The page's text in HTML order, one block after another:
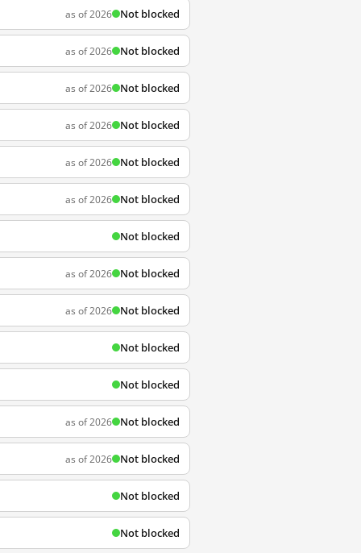
as of 2026 Not blocked
as of 2026 Not blocked
as of 2026 Not blocked
as of 2026 Not blocked
as of 2026 Not blocked
as of 2026 Not blocked
Not blocked
as of 2026 Not blocked
as of 2026 Not blocked
Not blocked
Not blocked
as of 2026 Not blocked
as of 2026 Not blocked
Not blocked
Not blocked